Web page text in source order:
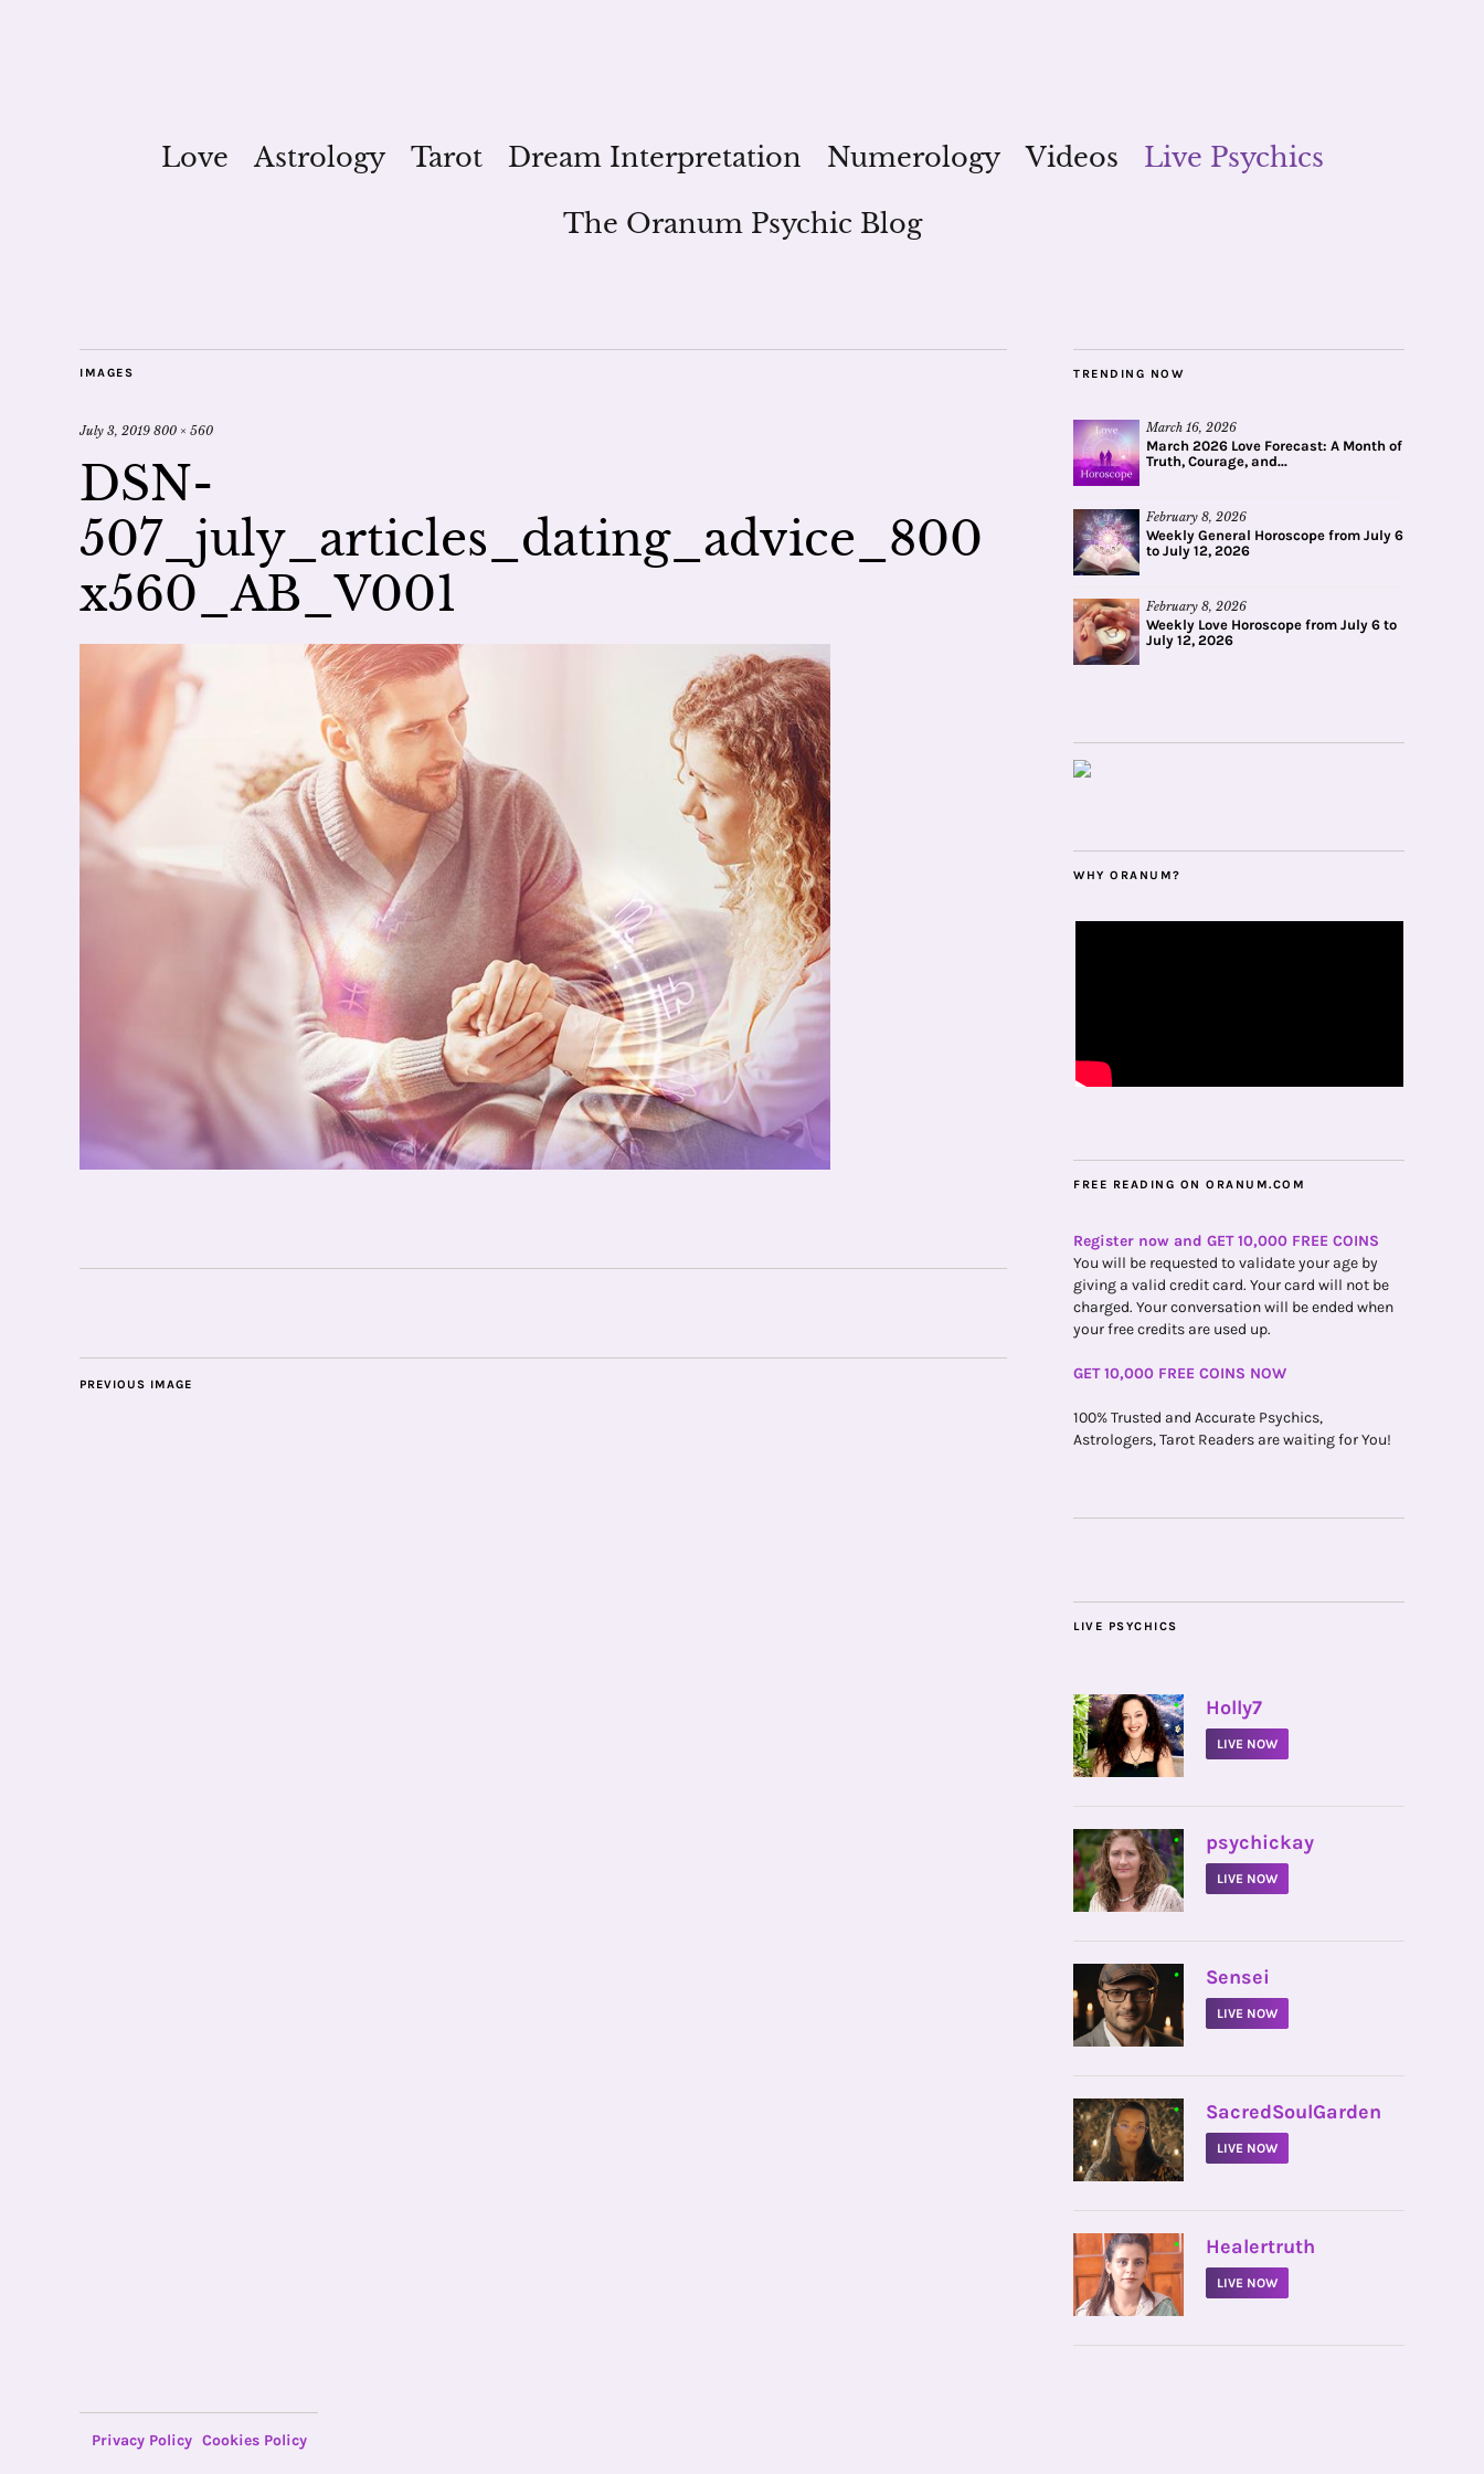
Love Astrology Tarot Dream Interpretation Numerology Videos
Live Psychics
The Oranum Psychic Blog
IMAGES
July 3, 2019 800 × 560
DSN-
507_july_articles_dating_advice_800
x560_AB_V001
PREVIOUS IMAGE
TRENDING NOW
March 16, 2026
March 2026 Love Forecast: A Month of
Truth, Courage, and...
February 8, 2026
Weekly General Horoscope from July 6
to July 12, 2026
February 8, 2026
Weekly Love Horoscope from July 6 to
July 12, 2026
WHY ORANUM?
FREE READING ON ORANUM.COM
Register now and GET 10,000 FREE COINS
You will be requested to validate your age by
giving a valid credit card. Your card will not be
charged. Your conversation will be ended when
your free credits are used up.
GET 10,000 FREE COINS NOW
100% Trusted and Accurate Psychics,
Astrologers, Tarot Readers are waiting for You!
LIVE PSYCHICS
• Holly7
LIVE NOW
• psychickay
LIVE NOW
• Sensei
LIVE NOW
• SacredSoulGarden
LIVE NOW
• Healertruth
LIVE NOW
Privacy Policy Cookies Policy